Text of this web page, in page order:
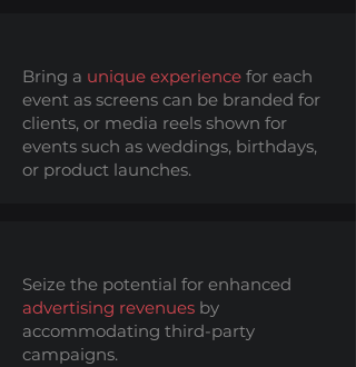
Bring a unique experience for each
event as screens can be branded for
clients, or media reels shown for
events such as weddings, birthdays,
or product launches.
Seize the potential for enhanced
advertising revenues by
accommodating third-party
campaigns.